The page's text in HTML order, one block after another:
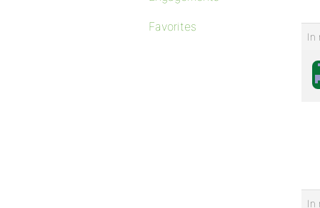
Favorites
In
In